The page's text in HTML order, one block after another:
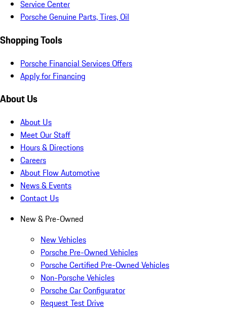
Service Center
Porsche Genuine Parts, Tires, Oil
Shopping Tools
Porsche Financial Services Offers
Apply for Financing
About Us
About Us
Meet Our Staff
Hours & Directions
Careers
About Flow Automotive
News & Events
Contact Us
New & Pre-Owned
New Vehicles
Porsche Pre-Owned Vehicles
Porsche Certified Pre-Owned Vehicles
Non-Porsche Vehicles
Porsche Car Configurator
Request Test Drive